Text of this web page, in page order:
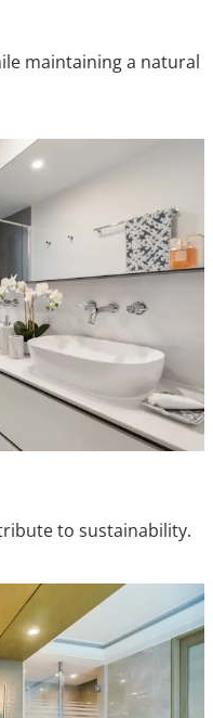
maintaining a natural
to sustainability.